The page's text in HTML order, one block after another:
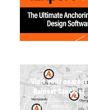
Visit your nearest
Ramset Stockist
SEARCH